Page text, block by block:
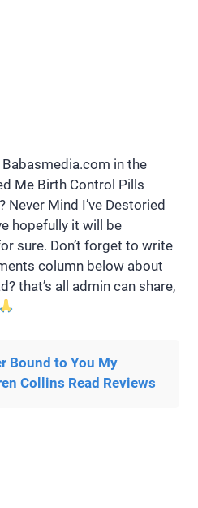
in the
Me Birth Control Pills
Mind I’ve Destoried
hopefully it will be
sure. Don’t forget to write
column below about
that’s all admin can share,
Bound to You My
Collins Read Reviews